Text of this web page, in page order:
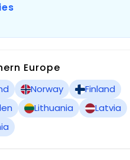
Europe
Norway
Finland
Lithuania
Latvia